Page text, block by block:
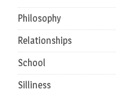
Philosophy
Relationships
School
Silliness